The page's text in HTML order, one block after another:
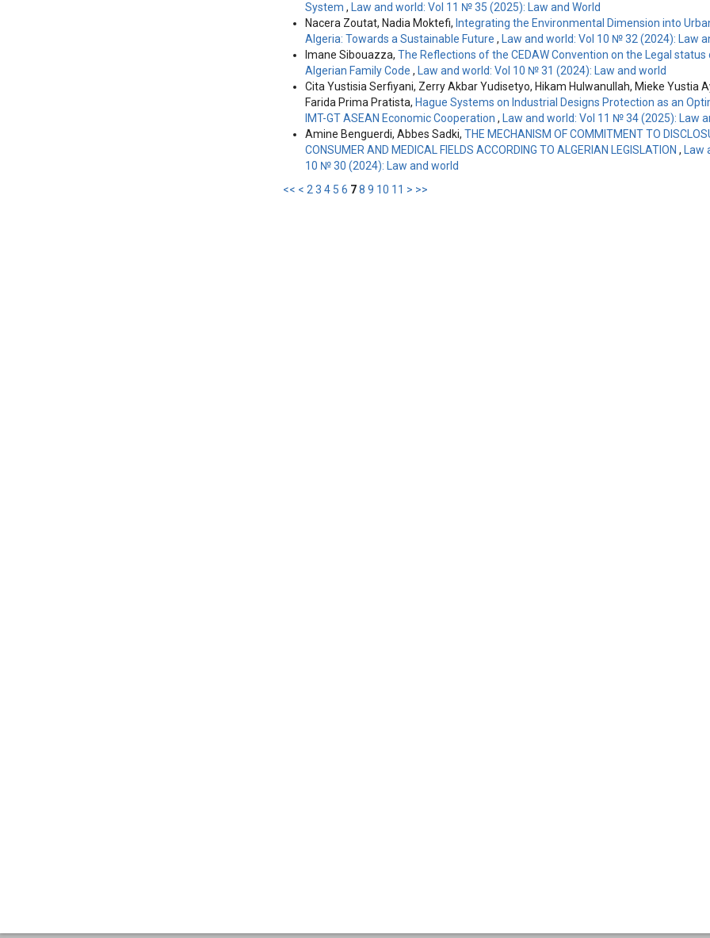
System ,
Law and world: Vol 11 № 35 (2025): Law and World
Nacera Zoutat, Nadia Moktefi, Integrating the Environmental Dimension into
Algeria: Towards a Sustainable Future ,
Law and world: Vol 10 № 32 (2024): Law
Imane Sibouazza, The Reflections of the CEDAW Convention on the Legal status
Algerian Family Code ,
Law and world: Vol 10 № 31 (2024): Law and world
Cita Yustisia Serfiyani, Zerry Akbar Yudisetyo, Hikam Hulwanullah, Mieke Yustia
Farida Prima Pratista, Hague Systems on Industrial Designs Protection as an
IMT-GT ASEAN Economic Cooperation ,
Law and world: Vol 11 № 34 (2025): Law
Amine Benguerdi, Abbes Sadki, THE MECHANISM OF COMMITMENT TO
CONSUMER AND MEDICAL FIELDS ACCORDING TO ALGERIAN LEGISLATION ,
Law
10 № 30 (2024): Law and world
<< < 2 3 4 5 6 78 9 10 11 > >>